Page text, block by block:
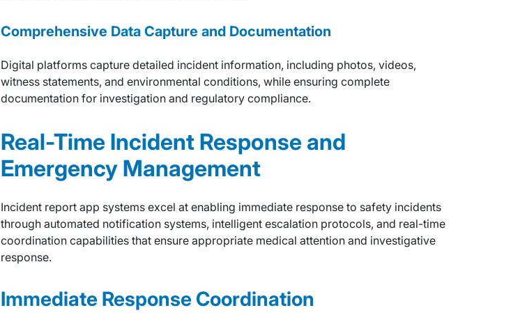
Comprehensive Data Capture and Documentation
Digital platforms capture detailed incident information, including photos, videos,
witness statements, and environmental conditions, while ensuring complete
documentation for investigation and regulatory compliance.
Real-Time Incident Response and
Emergency Management
Incident report app systems excel at enabling immediate response to safety incidents
through automated notification systems, intelligent escalation protocols, and real-time
coordination capabilities that ensure appropriate medical attention and investigative
response.
Immediate Response Coordination